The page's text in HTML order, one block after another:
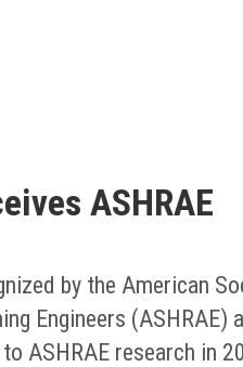
ASHRAE
by the American
Engineers (ASHRAE)
ASHRAE research in